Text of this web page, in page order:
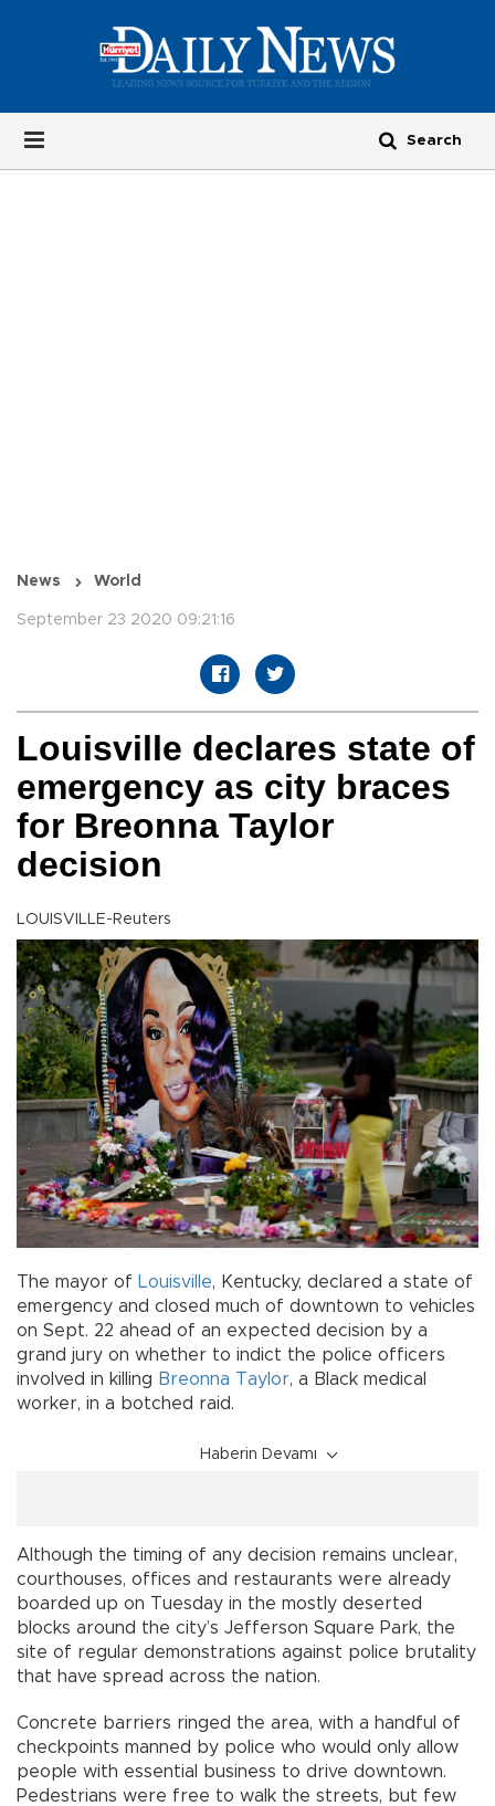
News World
September 23 2020 09:21:16
Louisville declares state of
emergency as city braces
for Breonna Taylor
decision
LOUISVILLE-Reuters
The mayor of Louisville, Kentucky, declared a state of
emergency and closed much of downtown to vehicles
on Sept. 22 ahead of an expected decision by a
grand jury on whether to indict the police officers
involved in killing Breonna Taylor, a Black medical
worker, in a botched raid.
Haberin Devamı
Although the timing of any decision remains unclear,
courthouses, offices and restaurants were already
boarded up on Tuesday in the mostly deserted
blocks around the city’s Jefferson Square Park, the
site of regular demonstrations against police brutality
that have spread across the nation.
Concrete barriers ringed the area, with a handful of
checkpoints manned by police who would only allow
people with essential business to drive downtown.
Pedestrians were free to walk the streets, but few